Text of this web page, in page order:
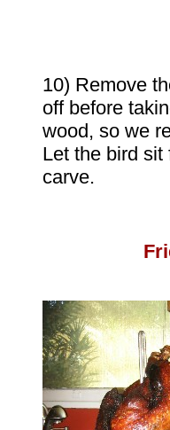
10) Remove
off before
wood, so we
Let the bird sit
carve.